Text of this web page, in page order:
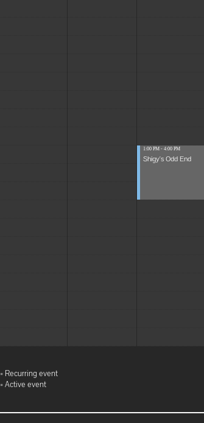
1:00 PM - 4:00 PM
Shigy's Odd End
= Recurring event
= Active event